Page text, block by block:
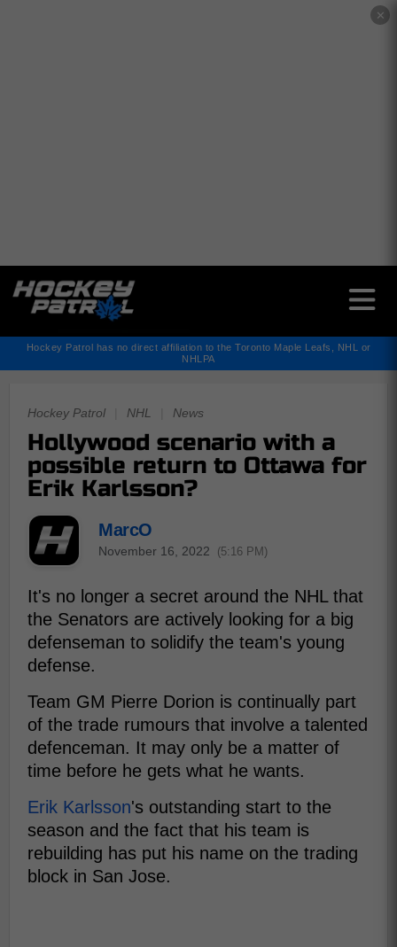
✕
Hockey Patrol has no direct affiliation to the Toronto Maple Leafs, NHL or
NHLPA
Hockey Patrol NHL News
Hollywood scenario with a
possible return to Ottawa for
Erik Karlsson?
MarcO
November 16, 2022 (5:16 PM)
It's no longer a secret around the NHL that
the Senators are actively looking for a big
defenseman to solidify the team's young
defense.
Team GM Pierre Dorion is continually part
of the trade rumours that involve a talented
defenceman. It may only be a matter of
time before he gets what he wants.
Erik Karlsson's outstanding start to the
season and the fact that his team is
rebuilding has put his name on the trading
block in San Jose.